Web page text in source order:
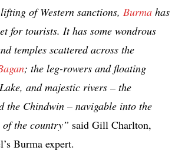
of Western sanctions, Burma has
for tourists. It has some wondrous
temples scattered across the
; the leg-rowers and floating
and majestic rivers – the
the Chindwin – navigable into the
of the country” said Gill Charlton,
Burma expert.